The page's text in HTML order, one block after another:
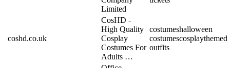
Limited
coshd.co.uk
CosHD -
High Quality
Cosplay
Costumes For
Adults …
costumeshalloween
costumescosplaythemed
outfits